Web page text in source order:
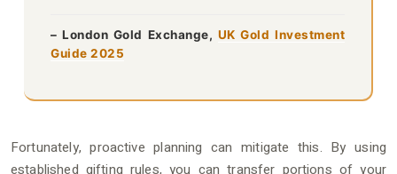
– London Gold Exchange, UK Gold Investment
Guide 2025
Fortunately, proactive planning can mitigate this. By using
established gifting rules, you can transfer portions of your